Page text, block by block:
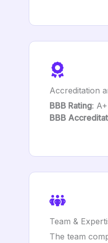
Accreditation
BBB Rating: A+
BBB
Team &
The team